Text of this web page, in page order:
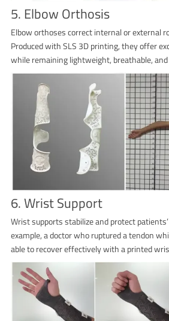
5. Elbow Orthosis
Elbow orthoses correct internal or external
Produced with SLS 3D printing, they offer
while remaining lightweight, breathable,
6. Wrist Support
Wrist supports stabilize and protect
example, a doctor who ruptured a tendon
able to recover effectively with a printed